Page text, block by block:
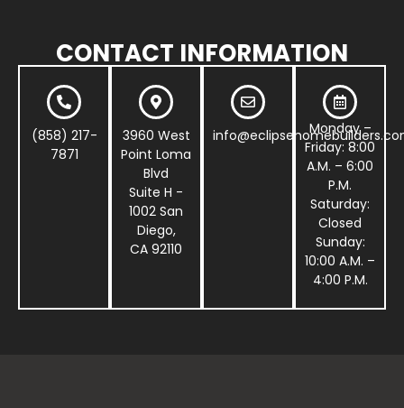
CONTACT INFORMATION
(858) 217-
7871
3960 West
Point Loma
Blvd
Suite H -
1002 San
Diego,
CA 92110
Monday –
Friday: 8:00
A.M. – 6:00
P.M.
Saturday:
Closed
Sunday:
10:00 A.M. –
4:00 P.M.